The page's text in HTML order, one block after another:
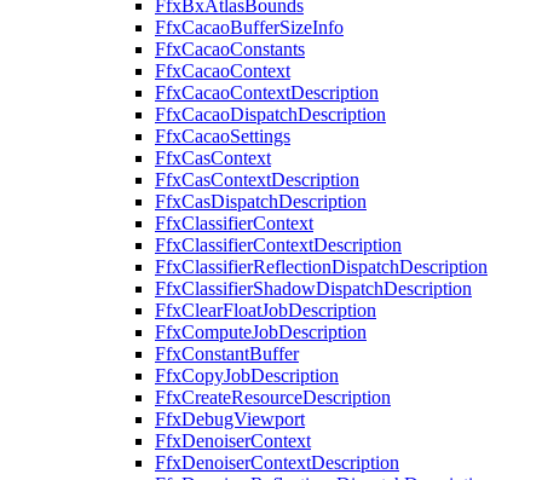
FfxBxAtlasBounds
FfxCacaoBufferSizeInfo
FfxCacaoConstants
FfxCacaoContext
FfxCacaoContextDescription
FfxCacaoDispatchDescription
FfxCacaoSettings
FfxCasContext
FfxCasContextDescription
FfxCasDispatchDescription
FfxClassifierContext
FfxClassifierContextDescription
FfxClassifierReflectionDispatchDescription
FfxClassifierShadowDispatchDescription
FfxClearFloatJobDescription
FfxComputeJobDescription
FfxConstantBuffer
FfxCopyJobDescription
FfxCreateResourceDescription
FfxDebugViewport
FfxDenoiserContext
FfxDenoiserContextDescription